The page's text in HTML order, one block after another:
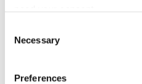
Selection
Necessary
Preferences
Access by private cars
room_service